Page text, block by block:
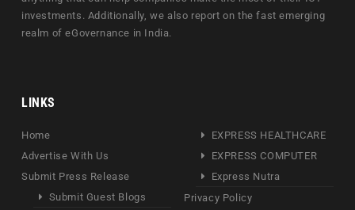
investments. Additionally, we also report on the fast emerging
realm of eGovernance in India.
LINKS
Home
Advertise With Us
Submit Press Release
Submit Guest Blogs
EXPRESS HEALTHCARE
EXPRESS COMPUTER
Express Nutra
Privacy Policy